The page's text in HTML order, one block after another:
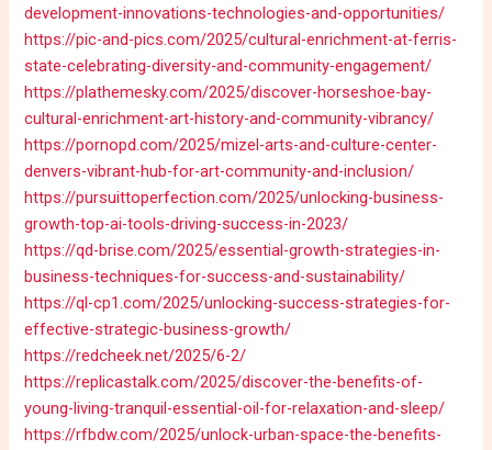
development-innovations-technologies-and-opportunities/
https://pic-and-pics.com/2025/cultural-enrichment-at-ferris-
state-celebrating-diversity-and-community-engagement/
https://plathemesky.com/2025/discover-horseshoe-bay-
cultural-enrichment-art-history-and-community-vibrancy/
https://pornopd.com/2025/mizel-arts-and-culture-center-
denvers-vibrant-hub-for-art-community-and-inclusion/
https://pursuittoperfection.com/2025/unlocking-business-
growth-top-ai-tools-driving-success-in-2023/
https://qd-brise.com/2025/essential-growth-strategies-in-
business-techniques-for-success-and-sustainability/
https://ql-cp1.com/2025/unlocking-success-strategies-for-
effective-strategic-business-growth/
https://redcheek.net/2025/6-2/
https://replicastalk.com/2025/discover-the-benefits-of-
young-living-tranquil-essential-oil-for-relaxation-and-sleep/
https://rfbdw.com/2025/unlock-urban-space-the-benefits-